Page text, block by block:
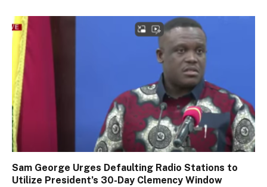
Sam George Urges Defaulting Radio Stations to
Utilize President’s 30-Day Clemency Window